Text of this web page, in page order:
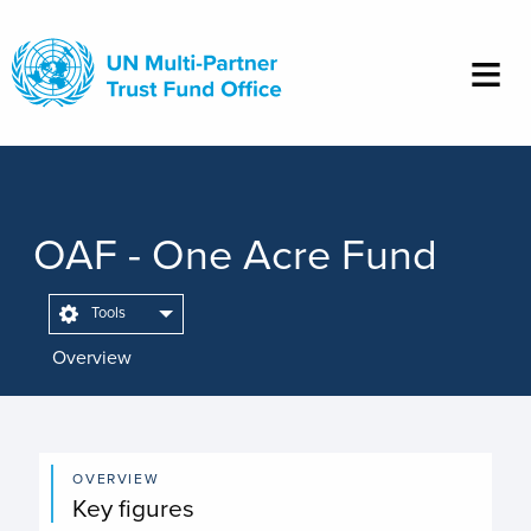
main
content
OAF - One Acre Fund
Overview
Tools
OVERVIEW
Key figures